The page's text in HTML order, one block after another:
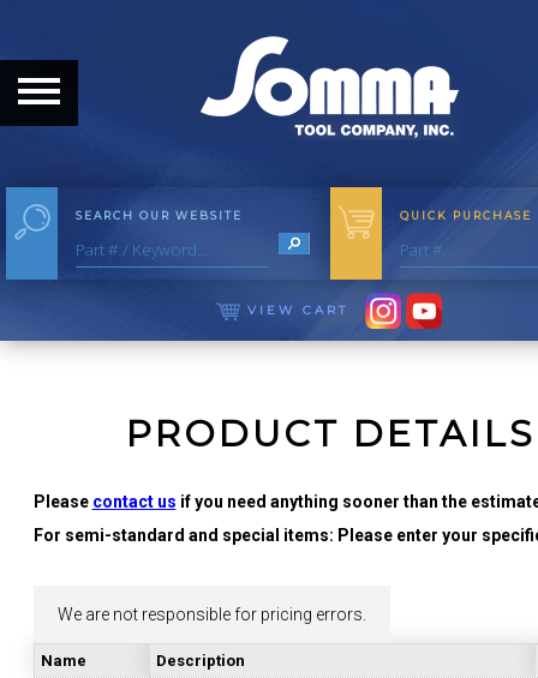
HOME
ABOUT THE COMPANY
OUR HISTORY
MEET THE STAFF
CAREER OPPORTUNITIES
YOUR ACCOUNT
CATALOG REQUEST
SEARCH OUR WEBSITE QUICK PURCHASE
VIEW CART
PRODUCT DETAILS
Please contact us if you need anything sooner than the
For semi-standard and special items: Please enter your
We are not responsible for pricing errors.
Name Description